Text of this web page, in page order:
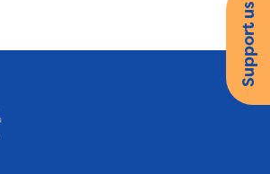
Support us